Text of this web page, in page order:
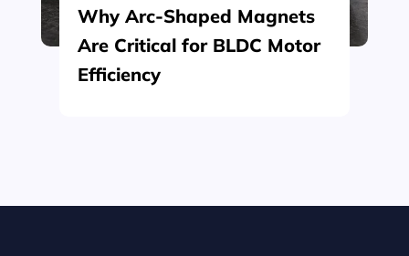
Why Arc-Shaped Magnets
Are Critical for BLDC Motor
Efficiency